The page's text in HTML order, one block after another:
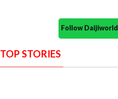
Follow
TOP STORIES